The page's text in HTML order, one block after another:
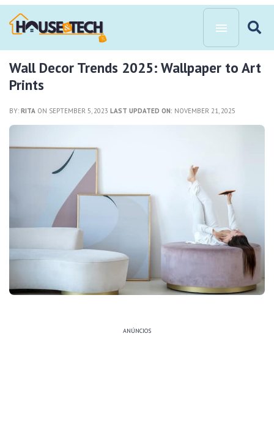
Wall Decor Trends 2025: Wallpaper to Art
Prints
BY: RITA ON SEPTEMBER 5, 2023 LAST UPDATED ON: NOVEMBER 21, 2025
ANÚNCIOS